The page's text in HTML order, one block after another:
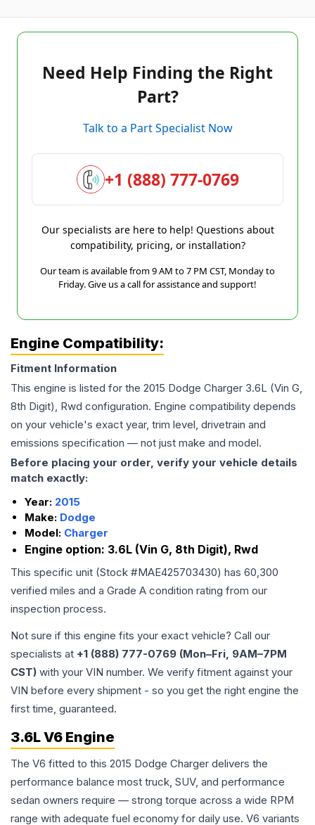
Need Help Finding the Right
Part?
Talk to a Part Specialist Now
+1 (888) 777-0769
Our specialists are here to help! Questions about
compatibility, pricing, or installation?
Our team is available from 9 AM to 7 PM CST, Monday to
Friday. Give us a call for assistance and support!
Engine Compatibility:
Fitment Information
This engine is listed for the 2015 Dodge Charger 3.6L (Vin G,
8th Digit), Rwd configuration. Engine compatibility depends
on your vehicle's exact year, trim level, drivetrain and
emissions specification — not just make and model.
Before placing your order, verify your vehicle details
match exactly:
Year: 2015
Make: Dodge
Model: Charger
Engine option: 3.6L (Vin G, 8th Digit), Rwd
This specific unit (Stock #MAE425703430) has 60,300
verified miles and a Grade A condition rating from our
inspection process.
Not sure if this engine fits your exact vehicle? Call our
specialists at +1 (888) 777-0769 (Mon–Fri, 9AM–7PM
CST) with your VIN number. We verify fitment against your
VIN before every shipment - so you get the right engine the
first time, guaranteed.
3.6L V6 Engine
The V6 fitted to this 2015 Dodge Charger delivers the
performance balance most truck, SUV, and performance
sedan owners require — strong torque across a wide RPM
range with adequate fuel economy for daily use. V6 variants